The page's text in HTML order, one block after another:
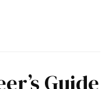
Guide